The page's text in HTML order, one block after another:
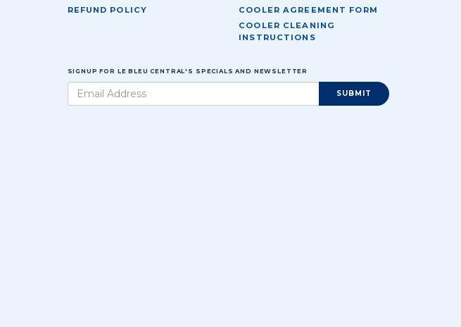
REFUND POLICY
COOLER AGREEMENT FORM
COOLER CLEANING
INSTRUCTIONS
SIGNUP FOR LE BLEU CENTRAL'S SPECIALS AND NEWSLETTER
SUBMIT